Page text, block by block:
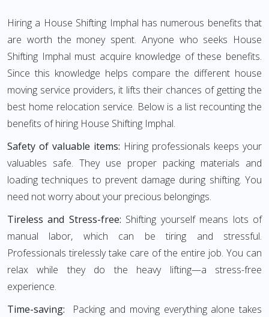
Hiring a House Shifting Imphal has numerous benefits that
are worth the money spent. Anyone who seeks House
Shifting Imphal must acquire knowledge of these benefits.
Since this knowledge helps compare the different house
moving service providers, it lifts their chances of getting the
best home relocation service. Below is a list recounting the
benefits of hiring House Shifting Imphal.
Safety of valuable items: Hiring professionals keeps your
valuables safe. They use proper packing materials and
loading techniques to prevent damage during shifting. You
need not worry about your precious belongings.
Tireless and Stress-free: Shifting yourself means lots of
manual labor, which can be tiring and stressful.
Professionals tirelessly take care of the entire job. You can
relax while they do the heavy lifting—a stress-free
experience.
Time-saving: Packing and moving everything alone takes